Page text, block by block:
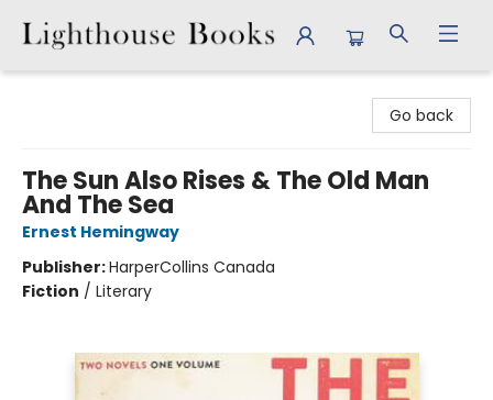
Go back
The Sun Also Rises & The Old Man
And The Sea
Ernest Hemingway
Publisher:HarperCollins Canada
Fiction / Literary